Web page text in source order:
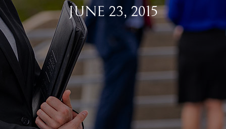
JUNE 23, 2015